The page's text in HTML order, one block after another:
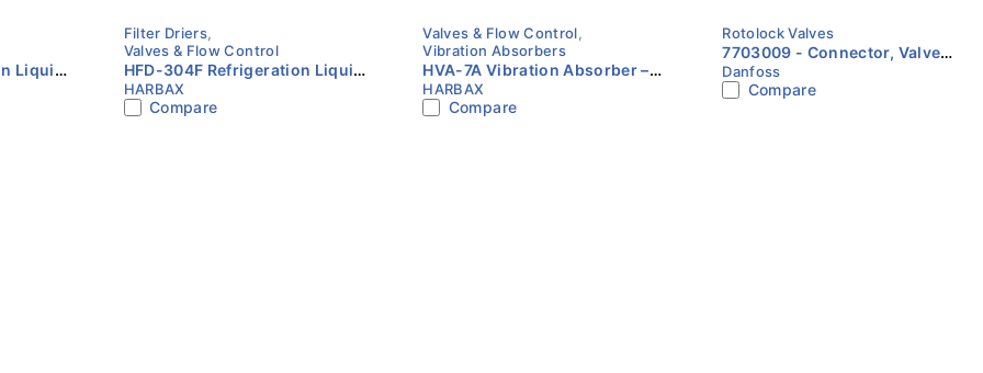
Liquid
Flare
Filter Driers,
Valves & Flow Control
HFD-304F Refrigeration Liquid
Line Filter Drier 1/2″ SAE Flare
HARBAX
HARBAX
Compare
Valves & Flow Control,
Vibration Absorbers
HVA-7A Vibration Absorber –
Multiple Sizes Available for
HVAC & Refrigeration |
HARBAX
Compare
Rotolock Valves
7703009 - Connector, Valve
set Danfoss
Danfoss
Compare